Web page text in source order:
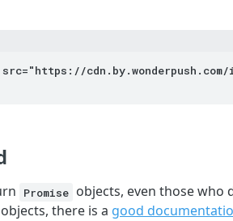
cdn.by.wonderpush.com/
Promise objects, even those who
objects, there is a good